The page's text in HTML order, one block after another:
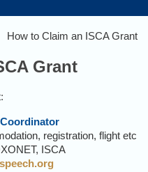
How to Claim an ISCA Grant
Grant
registration, flight etc
ISCA